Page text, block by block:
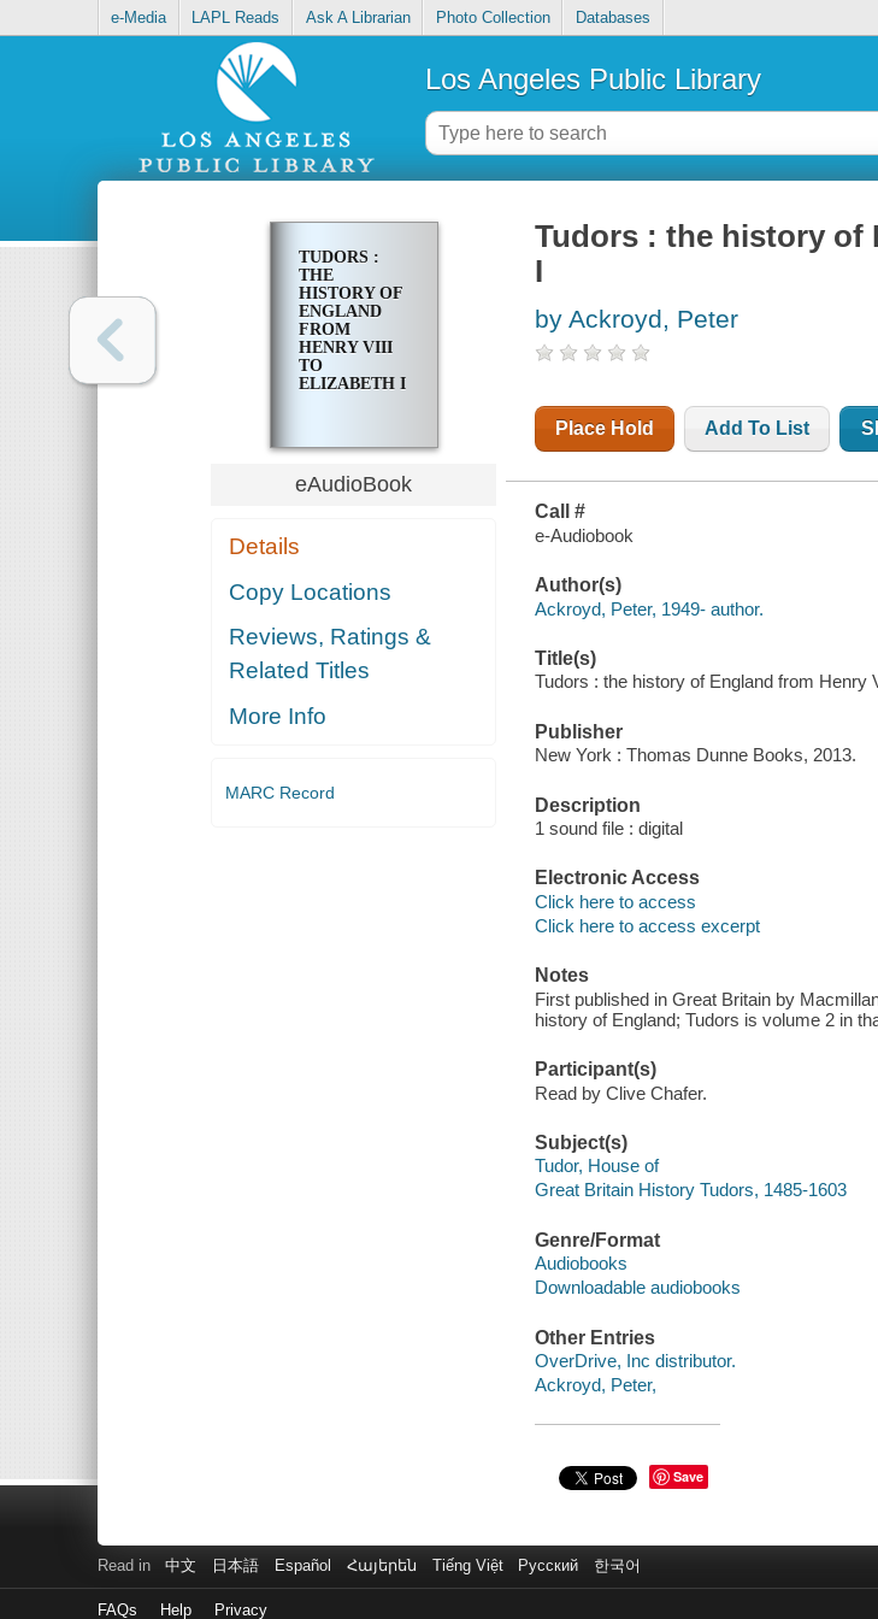
e-Media LAPL Reads Ask A Librarian Photo Collection Databases
Los Angeles Public Library
TUDORS :
THE
HISTORY OF
ENGLAND
FROM
HENRY VIII
TO
ELIZABETH I
eAudioBook
Details
Copy Locations
Reviews, Ratings &
Related Titles
More Info
MARC Record
Tudors : the history of
I
by Ackroyd, Peter
Place Hold Add To List
Call #
e-Audiobook
Author(s)
Ackroyd, Peter, 1949- author.
Title(s)
Tudors : the history of England from Henry
Publisher
New York : Thomas Dunne Books, 2013.
Description
1 sound file : digital
Electronic Access
Click here to access
Click here to access excerpt
Notes
First published in Great Britain by
history of England; Tudors is volume 2 in
Participant(s)
Read by Clive Chafer.
Subject(s)
Tudor, House of
Great Britain History Tudors, 1485-1603
Genre/Format
Audiobooks
Downloadable audiobooks
Other Entries
OverDrive, Inc distributor.
Ackroyd, Peter,
Save
Read in 中文 日本語 Español Հայերեն Tiếng Việt Русский 한국어
FAQs Help Privacy